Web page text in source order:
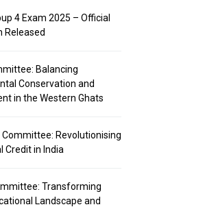
4 Exam 2025 – Official
Released
Balancing
Conservation and
in the Western Ghats
Committee: Revolutionising
Credit in India
Transforming
Landscape and